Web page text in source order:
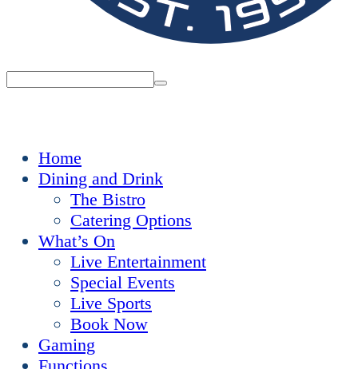
Home
Dining and Drink
The Bistro
Catering Options
What’s On
Live Entertainment
Special Events
Live Sports
Book Now
Gaming